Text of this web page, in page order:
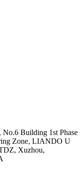
No.6 Building 1st Phase
Zone, LIANDO U
Xuzhou,